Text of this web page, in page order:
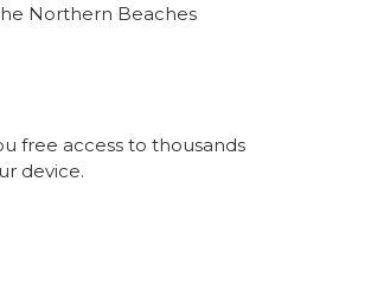
Northern Beaches
free access to thousands
device.